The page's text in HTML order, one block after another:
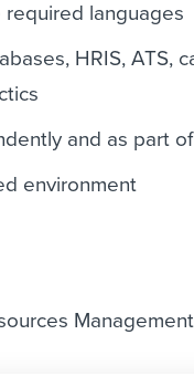
languages
HRIS, ATS,
and as part
environment